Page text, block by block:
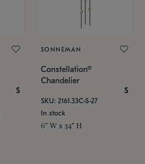
$
SONNEMAN
Constellation®
Chandelier
$
SKU: 2161.33C-S-27
In stock
6" W x 34" H